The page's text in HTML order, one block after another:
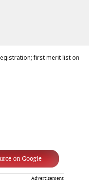
first merit list on
on Google
Advertisement